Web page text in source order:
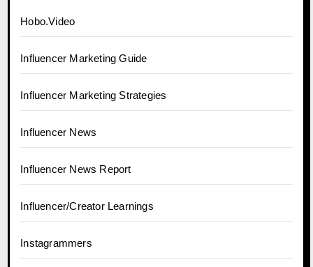
Hobo.Video
Influencer Marketing Guide
Influencer Marketing Strategies
Influencer News
Influencer News Report
Influencer/Creator Learnings
Instagrammers